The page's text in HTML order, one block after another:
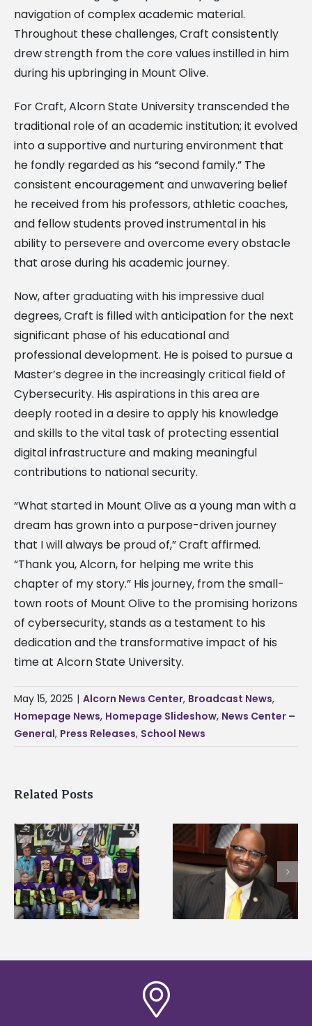
navigation of complex academic material.
Throughout these challenges, Craft consistently
drew strength from the core values instilled in him
during his upbringing in Mount Olive.
For Craft, Alcorn State University transcended the
traditional role of an academic institution; it evolved
into a supportive and nurturing environment that
he fondly regarded as his “second family.” The
consistent encouragement and unwavering belief
he received from his professors, athletic coaches,
and fellow students proved instrumental in his
ability to persevere and overcome every obstacle
that arose during his academic journey.
Now, after graduating with his impressive dual
degrees, Craft is filled with anticipation for the next
significant phase of his educational and
professional development. He is poised to pursue a
Master’s degree in the increasingly critical field of
Cybersecurity. His aspirations in this area are
deeply rooted in a desire to apply his knowledge
and skills to the vital task of protecting essential
digital infrastructure and making meaningful
contributions to national security.
“What started in Mount Olive as a young man with a
dream has grown into a purpose-driven journey
that I will always be proud of,” Craft affirmed.
“Thank you, Alcorn, for helping me write this
chapter of my story.” His journey, from the small-
town roots of Mount Olive to the promising horizons
of cybersecurity, stands as a testament to his
dedication and the transformative impact of his
time at Alcorn State University.
May 15, 2025 | Alcorn News Center, Broadcast News,
Homepage News, Homepage Slideshow, News Center –
General, Press Releases, School News
Related Posts
Alcorn State’s Dexter
Wakefield named Food
Systems Leadership
Institute Fellow
Alcorn State names
Renardo Murray
of graduate studies